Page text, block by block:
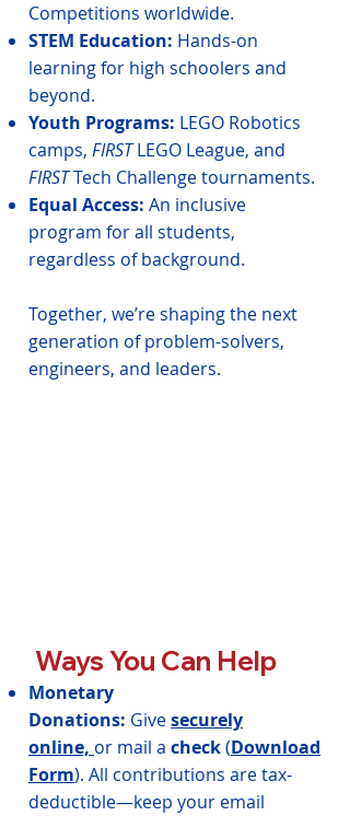
Competitions worldwide.
STEM Education: Hands-on
learning for high schoolers and
beyond.
Youth Programs: LEGO Robotics
camps, FIRSTLEGO League, and
FIRSTTech Challenge tournaments.
Equal Access: An inclusive
program for all students,
regardless of background.
Together, we’re shaping the next
generation of problem-solvers,
engineers, and leaders.
Ways You Can Help
Monetary
Donations: Givesecurely
online, or mail a check(Download
Form). All contributions are tax-
deductible—keep your email